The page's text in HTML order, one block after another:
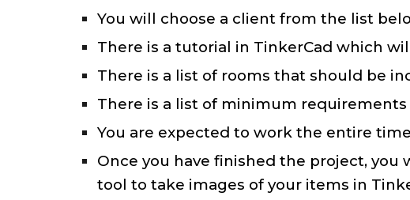
You will choose a client from the list
There is a tutorial in TinkerCad which
There is a list of rooms that should be
There is a list of minimum
You are expected to work the entire
Once you have finished the project,
tool to take images of your items in